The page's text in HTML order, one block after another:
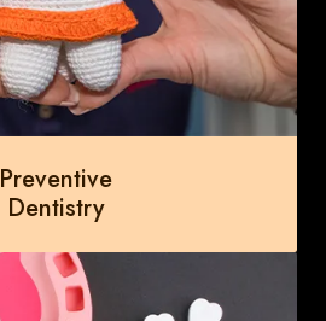
Preventive
Dentistry